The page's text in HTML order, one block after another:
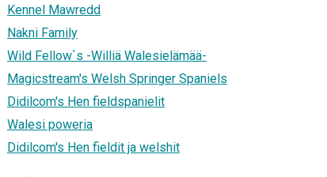
Kennel Mawredd
Nakni Family
Wild Fellow`s -Williä Walesielämää-
Magicstream's Welsh Springer Spaniels
Didilcom's Hen fieldspanielit
Walesi poweria
Didilcom's Hen fieldit ja welshit